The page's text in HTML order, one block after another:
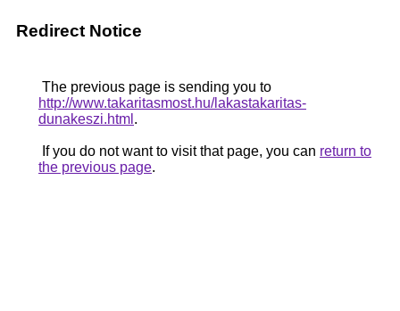
Redirect Notice
The previous page is sending you to
http://www.takaritasmost.hu/lakastakaritas-
dunakeszi.html .
If you do not want to visit that page, you can return to
the previous page.